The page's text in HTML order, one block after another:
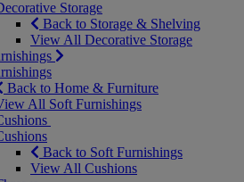
Storage
Back to Storage & Shelving
View All Decorative Storage
Back to Home & Furniture
All Soft Furnishings
Back to Soft Furnishings
View All Cushions